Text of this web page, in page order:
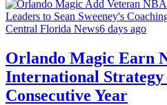
Central Florida News6 days ago
Orlando Magic Earn
International Strategy
Consecutive Year